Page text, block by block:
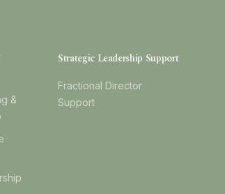
&
Strategic Leadership Support
Fractional Director
Support